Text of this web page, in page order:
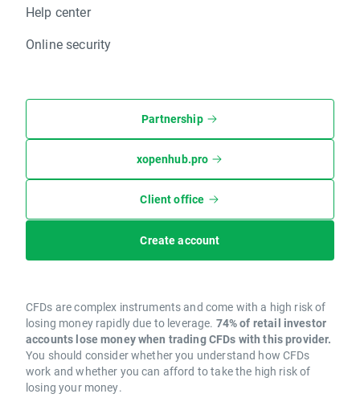
Help center
Online security
Partnership
xopenhub.pro
Client office
Create account
CFDs are complex instruments and come with a high risk of
losing money rapidly due to leverage. 74% of retail investor
accounts lose money when trading CFDs with this provider.
You should consider whether you understand how CFDs
work and whether you can afford to take the high risk of
losing your money.